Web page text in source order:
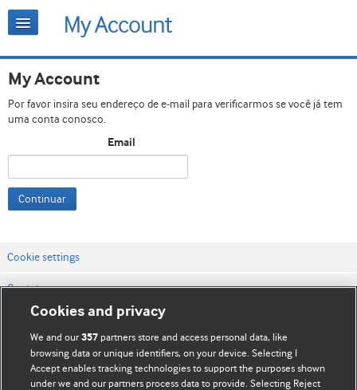
My Account
Por favor insira seu endereço de e-mail para verificarmos se você já tem
uma conta conosco.
Email
Continuar
Cookie settings
Contato
Termos e condições do site
Política de privacidade e de cookies
© BMJ Publishing Group Limited 2026. Todos os direitos reservados.
Cookies and privacy
We and our357 partners store and access personal data, like
browsing data or unique identifiers, on your device. Selecting I
Accept enables tracking technologies to support the purposes shown
under we and our partners process data to provide. Selecting Reject